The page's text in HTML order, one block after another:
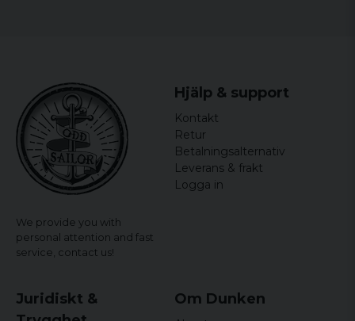
We provide you with
personal attention and fast
service, contact us!
Hjälp & support
Kontakt
Retur
Betalningsalternativ
Leverans & frakt
Logga in
Juridiskt &
Om Dunken